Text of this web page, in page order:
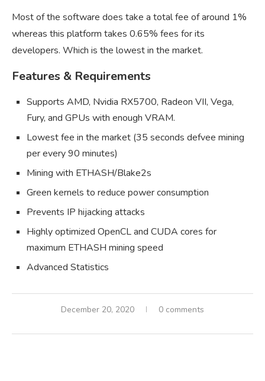
Most of the software does take a total fee of around 1%
whereas this platform takes 0.65% fees for its
developers. Which is the lowest in the market.
Features & Requirements
Supports AMD, Nvidia RX5700, Radeon VII, Vega,
Fury, and GPUs with enough VRAM.
Lowest fee in the market (35 seconds defvee mining
per every 90 minutes)
Mining with ETHASH/Blake2s
Green kernels to reduce power consumption
Prevents IP hijacking attacks
Highly optimized OpenCL and CUDA cores for
maximum ETHASH mining speed
Advanced Statistics
December 20, 2020 0 comments